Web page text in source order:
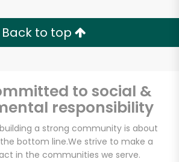
Back to top
to social &
responsibility
a strong community is about
bottom line.We strive to make a
in the communities we serve.
Free Delivery with
30 Days RISK-FREE